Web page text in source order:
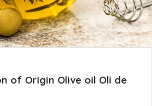
of Origin Olive oil Oli de